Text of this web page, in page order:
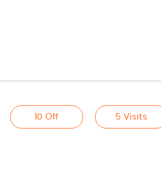
10 Off 5 Visits